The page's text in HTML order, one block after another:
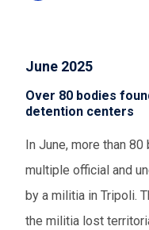
June 2025
Over 80 bodies
detention centers
In June, more than
multiple official and
by a militia in Tripoli.
the militia lost